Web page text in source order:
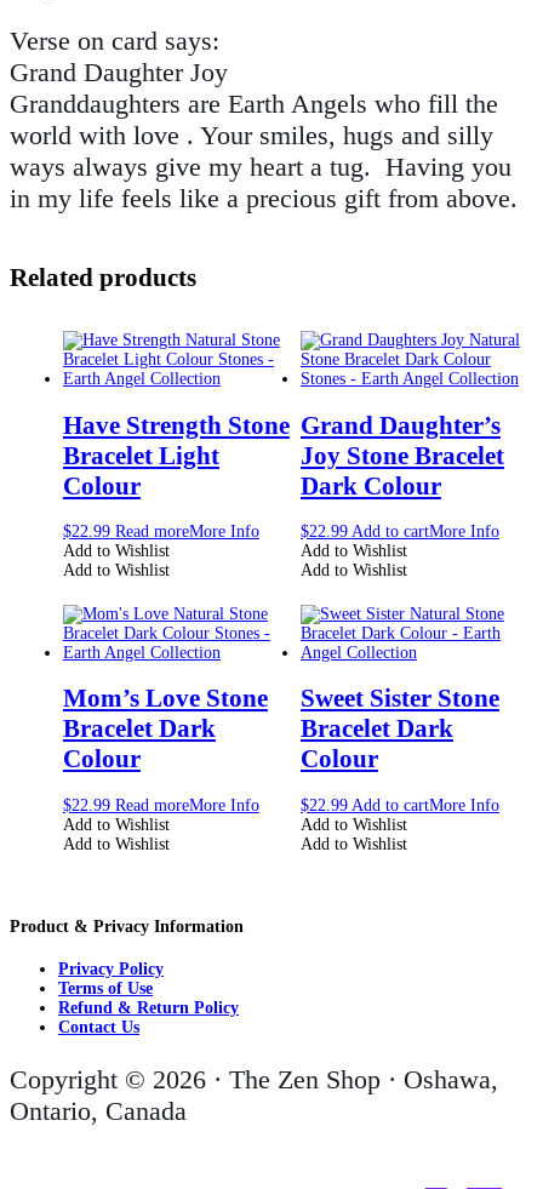
Verse on card says:
Grand Daughter Joy
Granddaughters are Earth Angels who fill the
world with love . Your smiles, hugs and silly
ways always give my heart a tug. Having you
in my life feels like a precious gift from above.
Related products
Have Strength Stone
Bracelet Light
Colour
$22.99 Read moreMore Info
Add to Wishlist
Add to Wishlist
Grand Daughter’s
Joy Stone Bracelet
Dark Colour
$22.99 Add to cartMore Info
Add to Wishlist
Add to Wishlist
Mom’s Love Stone
Bracelet Dark
Colour
$22.99 Read moreMore Info
Add to Wishlist
Add to Wishlist
Sweet Sister Stone
Bracelet Dark
Colour
$22.99 Add to cartMore Info
Add to Wishlist
Add to Wishlist
Product & Privacy Information
Privacy Policy
Terms of Use
Refund & Return Policy
Contact Us
Copyright © 2026 · The Zen Shop · Oshawa,
Ontario, Canada